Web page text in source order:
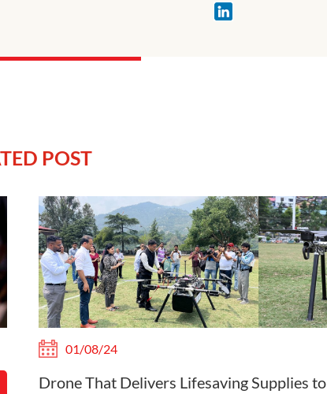
POST
01/08/24
Drone That Delivers Lifesaving Supplies to